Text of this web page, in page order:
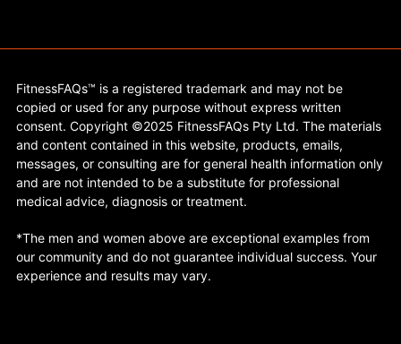
FitnessFAQs™ is a registered trademark and may not be
copied or used for any purpose without express written
consent. Copyright ©2025 FitnessFAQs Pty Ltd. The materials
and content contained in this website, products, emails,
messages, or consulting are for general health information only
and are not intended to be a substitute for professional
medical advice, diagnosis or treatment.
*The men and women above are exceptional examples from
our community and do not guarantee individual success. Your
experience and results may vary.